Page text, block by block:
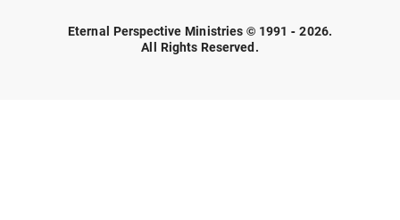
Eternal Perspective Ministries © 1991 - 2026.
All Rights Reserved.